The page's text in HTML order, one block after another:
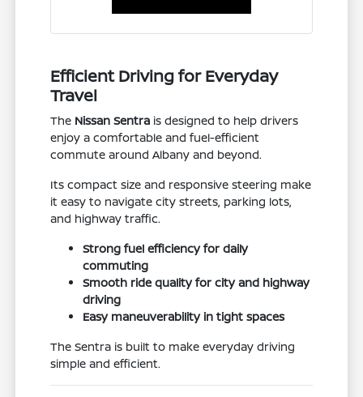
Efficient Driving for Everyday
Travel
The Nissan Sentra is designed to help drivers
enjoy a comfortable and fuel-efficient
commute around Albany and beyond.
Its compact size and responsive steering make
it easy to navigate city streets, parking lots,
and highway traffic.
Strong fuel efficiency for daily
commuting
Smooth ride quality for city and highway
driving
Easy maneuverability in tight spaces
The Sentra is built to make everyday driving
simple and efficient.